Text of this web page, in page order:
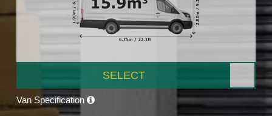
SELECT
Van Specification